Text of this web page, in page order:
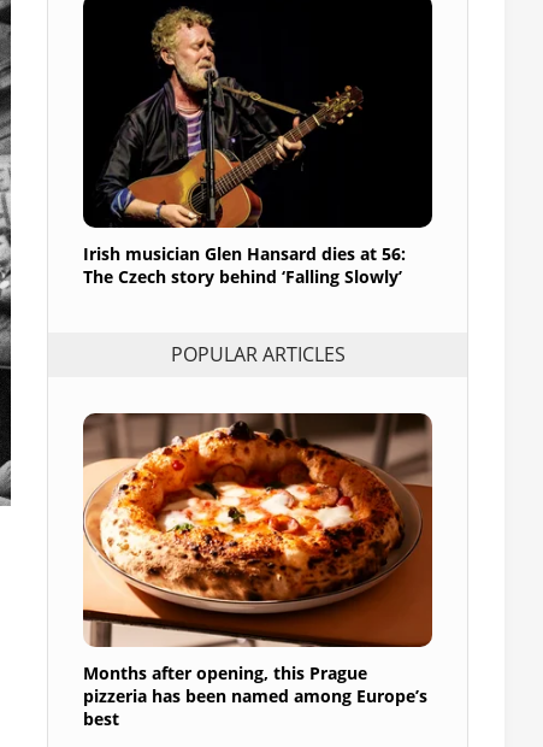
Irish musician Glen Hansard dies at 56:
The Czech story behind ‘Falling Slowly’
POPULAR ARTICLES
Months after opening, this Prague
pizzeria has been named among Europe’s
best